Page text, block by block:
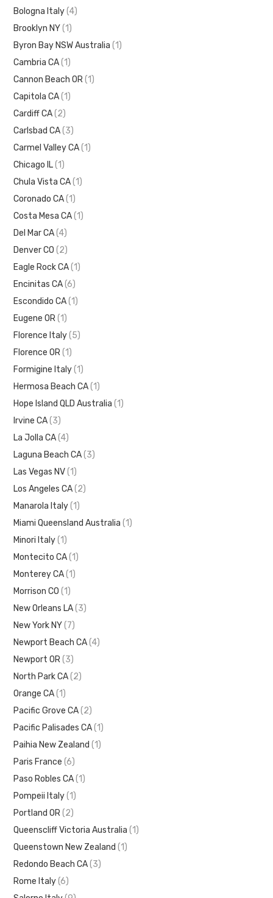
Bologna Italy (4)
Brooklyn NY (1)
Byron Bay NSW Australia (1)
Cambria CA (1)
Cannon Beach OR (1)
Capitola CA (1)
Cardiff CA (2)
Carlsbad CA (3)
Carmel Valley CA (1)
Chicago IL (1)
Chula Vista CA (1)
Coronado CA (1)
Costa Mesa CA (1)
Del Mar CA (4)
Denver CO (2)
Eagle Rock CA (1)
Encinitas CA (6)
Escondido CA (1)
Eugene OR (1)
Florence Italy (5)
Florence OR (1)
Formigine Italy (1)
Hermosa Beach CA (1)
Hope Island QLD Australia (1)
Irvine CA (3)
La Jolla CA (4)
Laguna Beach CA (3)
Las Vegas NV (1)
Los Angeles CA (2)
Manarola Italy (1)
Miami Queensland Australia (1)
Minori Italy (1)
Montecito CA (1)
Monterey CA (1)
Morrison CO (1)
New Orleans LA (3)
New York NY (7)
Newport Beach CA (4)
Newport OR (3)
North Park CA (2)
Orange CA (1)
Pacific Grove CA (2)
Pacific Palisades CA (1)
Paihia New Zealand (1)
Paris France (6)
Paso Robles CA (1)
Pompeii Italy (1)
Portland OR (2)
Queenscliff Victoria Australia (1)
Queenstown New Zealand (1)
Redondo Beach CA (3)
Rome Italy (6)